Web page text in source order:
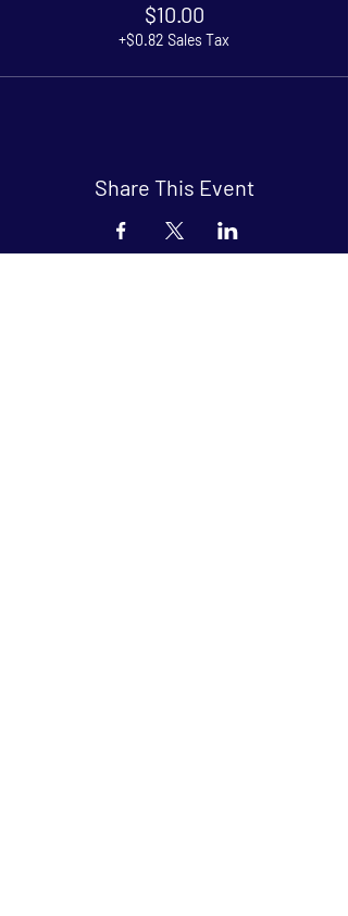
$10.00
+$0.82 Sales Tax
Share This Event